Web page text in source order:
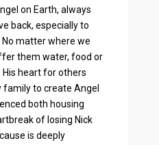
on Earth, always
back, especially to
matter where we
them water, food or
heart for others
family to create Angel
both housing
of losing Nick
is deeply